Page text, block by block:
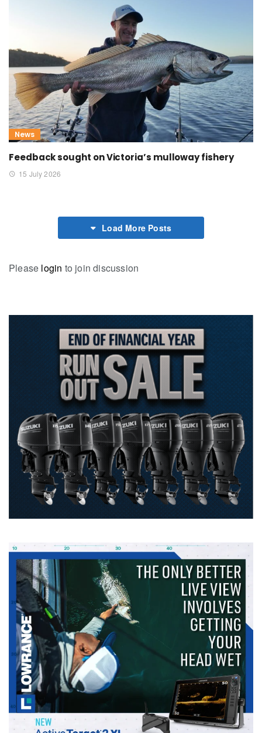
News
Feedback sought on Victoria’s mulloway fishery
15 July 2026
Load More Posts
Please login to join discussion